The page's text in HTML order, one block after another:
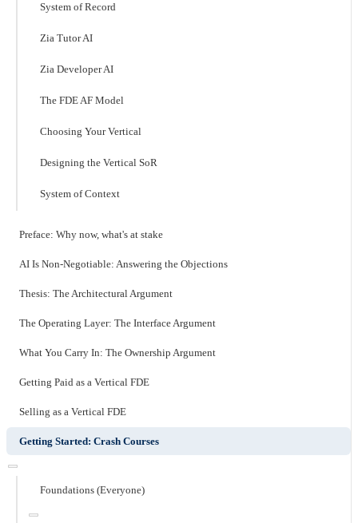
System of Record
Zia Tutor AI
Zia Developer AI
The FDE AF Model
Choosing Your Vertical
Designing the Vertical SoR
System of Context
Preface: Why now, what's at stake
AI Is Non-Negotiable: Answering the Objections
Thesis: The Architectural Argument
The Operating Layer: The Interface Argument
What You Carry In: The Ownership Argument
Getting Paid as a Vertical FDE
Selling as a Vertical FDE
Getting Started: Crash Courses
Foundations (Everyone)